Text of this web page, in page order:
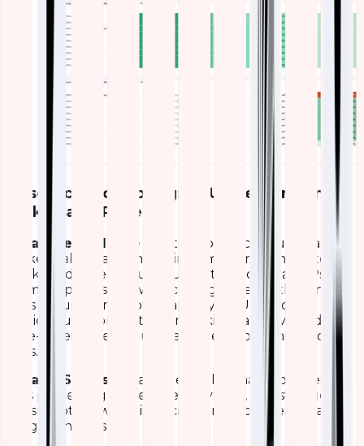
Resource Monitoring: CPU, Memory, and
Disk Usage Panels
What We Made
We created compact gauge cards,
ranked tables, and multi-line time-series charts to
track hardware resource utilization across all APs.
Memory panels show percentage used with trend
lines for used/free/total capacity. CPU and disk
sections use horizontal bar rankings and overlaid
time-series to reveal usage patterns over hours or
days.
What It Shows
A real-time health snapshot of each
AP’s processing power, memory load, and storage
consumption, with historical trends to reveal peak
usage windows.